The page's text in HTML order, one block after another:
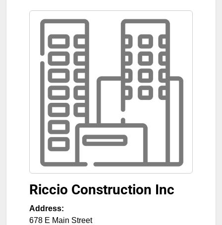
Riccio Construction Inc
Address:
678 E Main Street